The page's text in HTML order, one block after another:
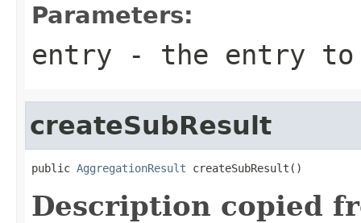
Parameters:
entry - the entry to
createSubResult
public AggregationResult createSubResult()
Description copied